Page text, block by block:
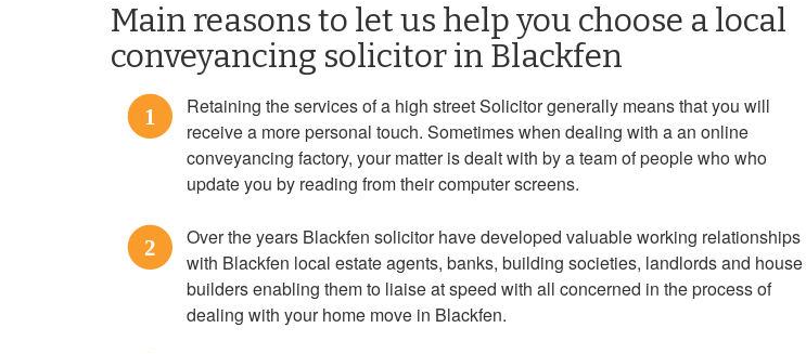
Main reasons to let us help you choose a local
conveyancing solicitor in Blackfen
1
Retaining the services of a high street Solicitor generally means that you will
receive a more personal touch. Sometimes when dealing with a an online
conveyancing factory, your matter is dealt with by a team of people who who
update you by reading from their computer screens.
2
Over the years Blackfen solicitor have developed valuable working relationships
with Blackfen local estate agents, banks, building societies, landlords and house
builders enabling them to liaise at speed with all concerned in the process of
dealing with your home move in Blackfen.